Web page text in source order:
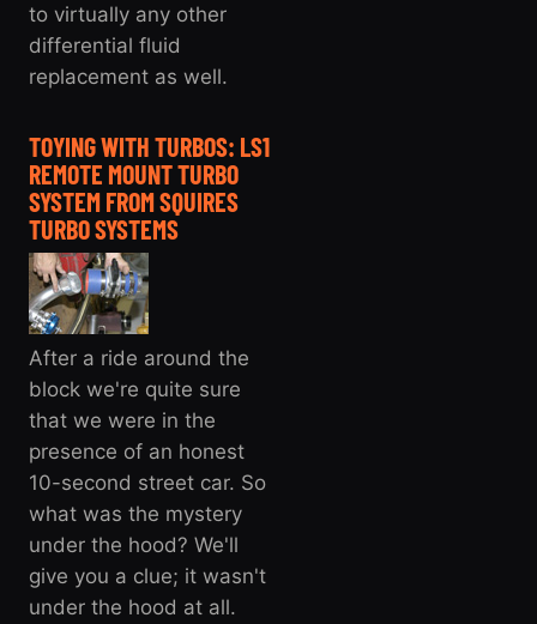
to virtually any other
differential fluid
replacement as well.
TOYING WITH TURBOS: LS1
REMOTE MOUNT TURBO
SYSTEM FROM SQUIRES
TURBO SYSTEMS
After a ride around the
block we're quite sure
that we were in the
presence of an honest
10-second street car. So
what was the mystery
under the hood? We'll
give you a clue; it wasn't
under the hood at all.